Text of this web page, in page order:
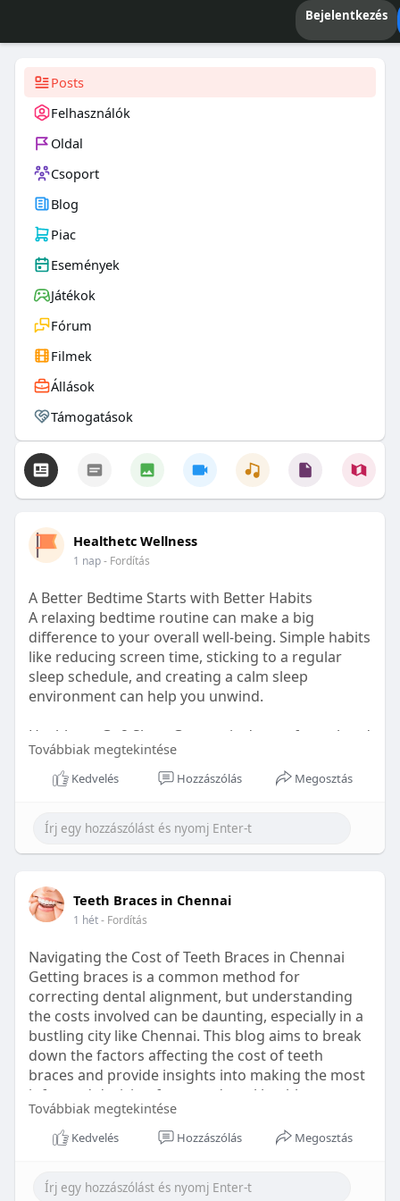
Bejelentkezés
Posts
Felhasználók
Oldal
Csoport
Blog
Piac
Események
Játékok
Fórum
Filmek
Állások
Támogatások
Healthetc Wellness
1 nap- Fordítás
A Better Bedtime Starts with Better Habits
A relaxing bedtime routine can make a big
difference to your overall well-being. Simple habits
like reducing screen time, sticking to a regular
sleep schedule, and creating a calm sleep
environment can help you unwind.
Healthetc. Go2 Sleep Gummy is doctor-formulated
with clinically researched ingredients and is sugar-
free and vegan-certified, making it a convenient
Learn more:https://healthetc.life/products/go2-
sleep-gummy
#sleepgummy
#wellness
#bettersleep
#healthyhabits
Továbbiak megtekintése
Kedvelés Hozzászólás Megosztás
Teeth Braces in Chennai
1 hét- Fordítás
Navigating the Cost of Teeth Braces in Chennai
Getting braces is a common method for
correcting dental alignment, but understanding
the costs involved can be daunting, especially in a
bustling city like Chennai. This blog aims to break
down the factors affecting the cost of teeth
braces and provide insights into making the most
informed decision for your dental health.
Types of Braces Available
Továbbiak megtekintése
Kedvelés Hozzászólás Megosztás